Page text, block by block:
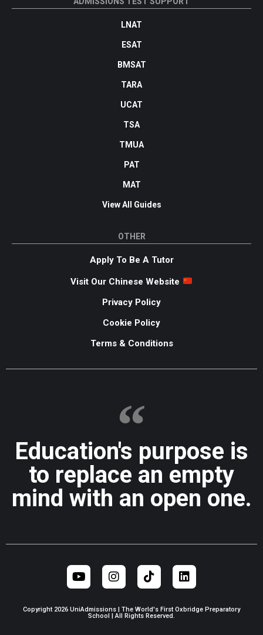
LNAT
ESAT
BMSAT
TARA
UCAT
TSA
TMUA
PAT
MAT
View All Guides
OTHER
Apply To Be A Tutor
Visit Our Chinese Website
Privacy Policy
Cookie Policy
Terms & Conditions
Education's purpose is
to replace an empty
mind with an open one.
Copyright 2026 UniAdmissions | The World's First Oxbridge Preparatory
School | All Rights Reserved.